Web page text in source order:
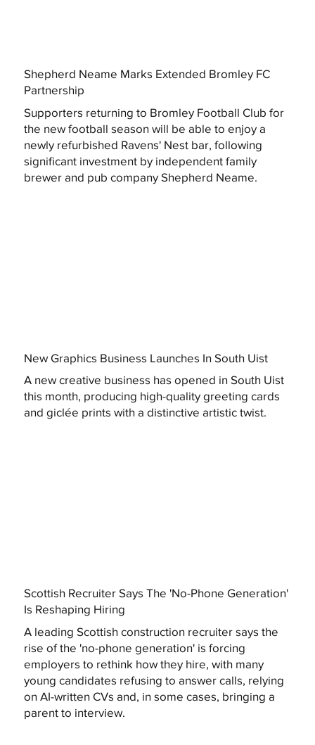
Shepherd Neame Marks Extended Bromley FC
Partnership
Supporters returning to Bromley Football Club for
the new football season will be able to enjoy a
newly refurbished Ravens' Nest bar, following
significant investment by independent family
brewer and pub company Shepherd Neame.
New Graphics Business Launches In South Uist
A new creative business has opened in South Uist
this month, producing high-quality greeting cards
and giclée prints with a distinctive artistic twist.
Scottish Recruiter Says The 'No-Phone Generation'
Is Reshaping Hiring
A leading Scottish construction recruiter says the
rise of the 'no-phone generation' is forcing
employers to rethink how they hire, with many
young candidates refusing to answer calls, relying
on AI-written CVs and, in some cases, bringing a
parent to interview.